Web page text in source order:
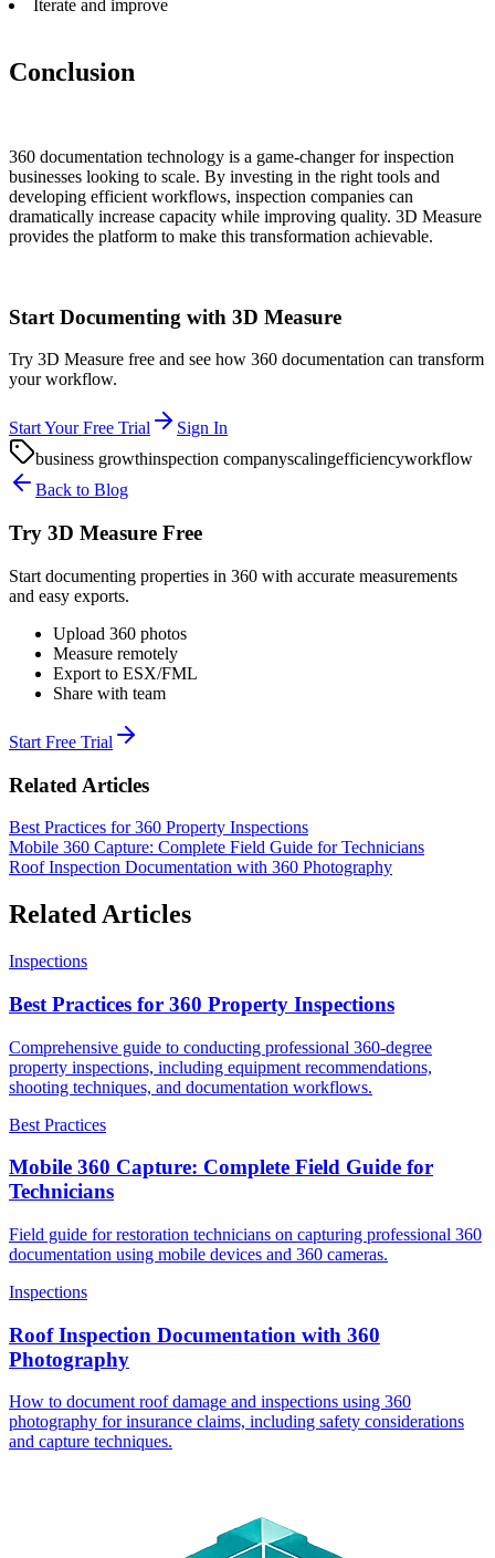
Iterate and improve
Conclusion
360 documentation technology is a game-changer for inspection
businesses looking to scale. By investing in the right tools and
developing efficient workflows, inspection companies can
dramatically increase capacity while improving quality. 3D Measure
provides the platform to make this transformation achievable.
Start Documenting with 3D Measure
Try 3D Measure free and see how 360 documentation can transform
your workflow.
Start Your Free Trial
Sign In
business growthinspection companyscalingefficiencyworkflow
Back to Blog
Try 3D Measure Free
Start documenting properties in 360 with accurate measurements
and easy exports.
Upload 360 photos
Measure remotely
Export to ESX/FML
Share with team
Start Free Trial
Related Articles
Best Practices for 360 Property Inspections
Mobile 360 Capture: Complete Field Guide for Technicians
Roof Inspection Documentation with 360 Photography
Related Articles
Inspections
Best Practices for 360 Property Inspections
Comprehensive guide to conducting professional 360-degree
property inspections, including equipment recommendations,
shooting techniques, and documentation workflows.
Best Practices
Mobile 360 Capture: Complete Field Guide for
Technicians
Field guide for restoration technicians on capturing professional 360
documentation using mobile devices and 360 cameras.
Inspections
Roof Inspection Documentation with 360
Photography
How to document roof damage and inspections using 360
photography for insurance claims, including safety considerations
and capture techniques.